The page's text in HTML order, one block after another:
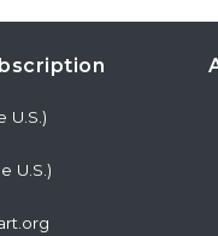
U.S.)
U.S.)